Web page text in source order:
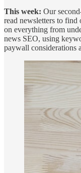
This week: Our
read newsletters to
on everything from
news SEO, using
paywall considerations